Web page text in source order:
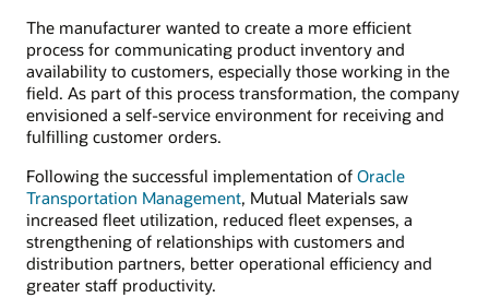
The manufacturer wanted to create a more efficient
process for communicating product inventory and
availability to customers, especially those working in the
field. As part of this process transformation, the company
envisioned a self-service environment for receiving and
fulfilling customer orders.
Following the successful implementation of Oracle
Transportation Management, Mutual Materials saw
increased fleet utilization, reduced fleet expenses, a
strengthening of relationships with customers and
distribution partners, better operational efficiency and
greater staff productivity.